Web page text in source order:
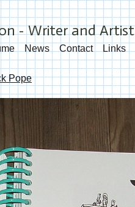
- Writer and Artist
News Contact Links
Pope